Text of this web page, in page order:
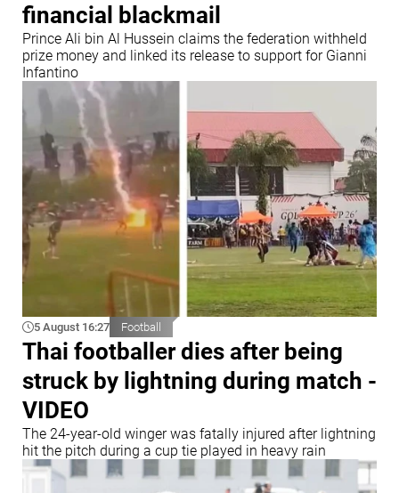
financial blackmail
Prince Ali bin Al Hussein claims the federation withheld
prize money and linked its release to support for Gianni
Infantino
5 August 16:27 Football
Thai footballer dies after being
struck by lightning during match -
VIDEO
The 24-year-old winger was fatally injured after lightning
hit the pitch during a cup tie played in heavy rain